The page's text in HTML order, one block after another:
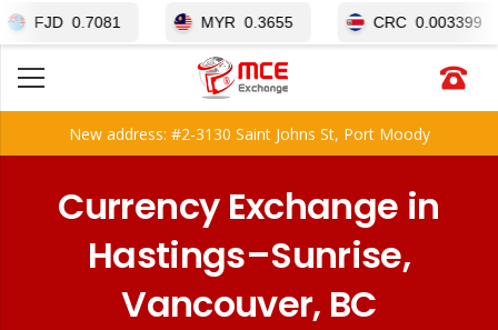
New address: #2-3130 Saint Johns St, Port Moody
Currency Exchange in
Hastings–Sunrise,
Vancouver, BC
0.7081 0.3655 0.003399